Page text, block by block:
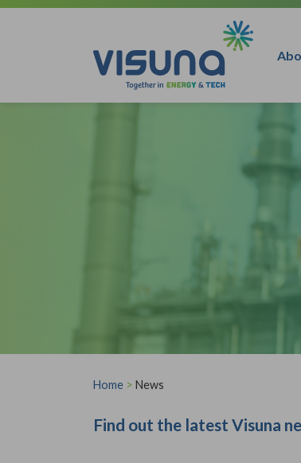
Skip to content
Home > News
Find out the latest Visuna